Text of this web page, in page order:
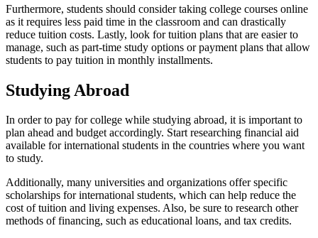
Furthermore, students should consider taking college courses online
as it requires less paid time in the classroom and can drastically
reduce tuition costs. Lastly, look for tuition plans that are easier to
manage, such as part-time study options or payment plans that allow
students to pay tuition in monthly installments.
Studying Abroad
In order to pay for college while studying abroad, it is important to
plan ahead and budget accordingly. Start researching financial aid
available for international students in the countries where you want
to study.
Additionally, many universities and organizations offer specific
scholarships for international students, which can help reduce the
cost of tuition and living expenses. Also, be sure to research other
methods of financing, such as educational loans, and tax credits.